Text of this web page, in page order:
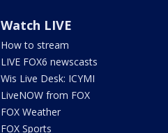
Watch LIVE
How to stream
LIVE FOX6 newscasts
Wis Live Desk: ICYMI
LiveNOW from FOX
FOX Weather
FOX Sports